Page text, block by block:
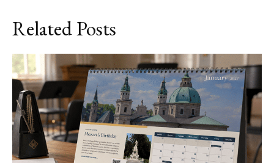
Related Posts